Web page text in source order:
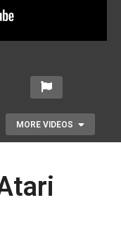
MORE VIDEOS